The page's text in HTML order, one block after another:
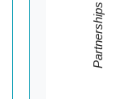
Partnerships